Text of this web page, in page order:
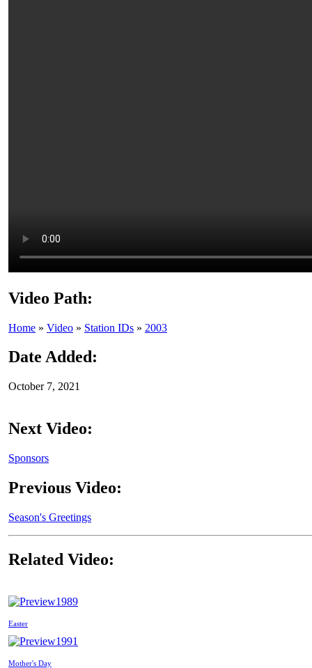
Video Path:
Home » Video » Station IDs » 2003
Date Added:
October 7, 2021
Next Video:
Sponsors
Previous Video:
Season's Greetings
Related Video:
1989
Easter
1991
Mother's Day